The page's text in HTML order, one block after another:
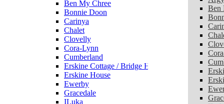
Ben My Chree
Bonnie Doon
Carinya
Chalet
Clovelly
Cora-Lynn
Cumberland
Erskine Cottage / Bridge House
Erskine House
Ewerby
Gracedale
ILuka
Ben